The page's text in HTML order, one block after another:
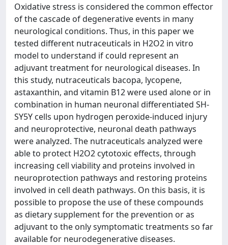
Oxidative stress is considered the common effector
of the cascade of degenerative events in many
neurological conditions. Thus, in this paper we
tested different nutraceuticals in H2O2 in vitro
model to understand if could represent an
adjuvant treatment for neurological diseases. In
this study, nutraceuticals bacopa, lycopene,
astaxanthin, and vitamin B12 were used alone or in
combination in human neuronal differentiated SH-
SY5Y cells upon hydrogen peroxide-induced injury
and neuroprotective, neuronal death pathways
were analyzed. The nutraceuticals analyzed were
able to protect H2O2 cytotoxic effects, through
increasing cell viability and proteins involved in
neuroprotection pathways and restoring proteins
involved in cell death pathways. On this basis, it is
possible to propose the use of these compounds
as dietary supplement for the prevention or as
adjuvant to the only symptomatic treatments so far
available for neurodegenerative diseases.